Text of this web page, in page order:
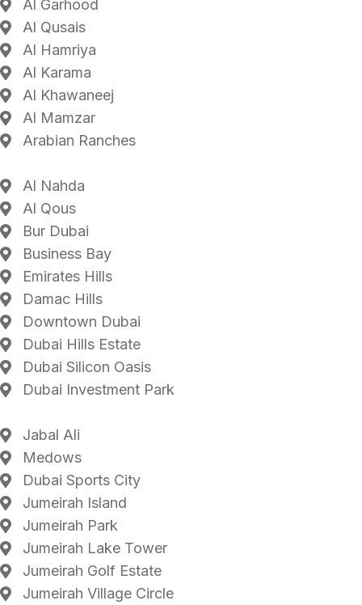
Al Garhood
Al Qusais
Al Hamriya
Al Karama
Al Khawaneej
Al Mamzar
Arabian Ranches
Al Nahda
Al Qous
Bur Dubai
Business Bay
Emirates Hills
Damac Hills
Downtown Dubai
Dubai Hills Estate
Dubai Silicon Oasis
Dubai Investment Park
Jabal Ali
Medows
Dubai Sports City
Jumeirah Island
Jumeirah Park
Jumeirah Lake Tower
Jumeirah Golf Estate
Jumeirah Village Circle